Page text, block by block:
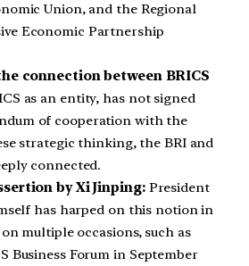
Union, and the Regional
Economic Partnership
connection between BRICS
as an entity, has not signed
of cooperation with the
strategic thinking, the BRI and
connected.
by Xi Jinping:President
has harped on this notion in
multiple occasions, such as
Business Forum in September